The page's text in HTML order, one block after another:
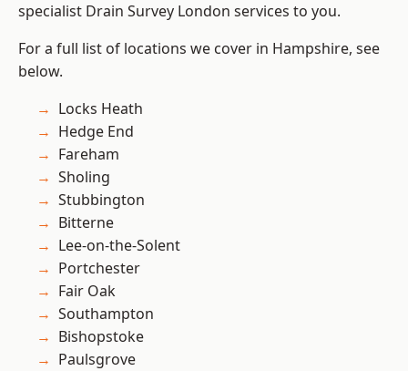
specialist Drain Survey London services to you.
For a full list of locations we cover in Hampshire, see
below.
Locks Heath
Hedge End
Fareham
Sholing
Stubbington
Bitterne
Lee-on-the-Solent
Portchester
Fair Oak
Southampton
Bishopstoke
Paulsgrove